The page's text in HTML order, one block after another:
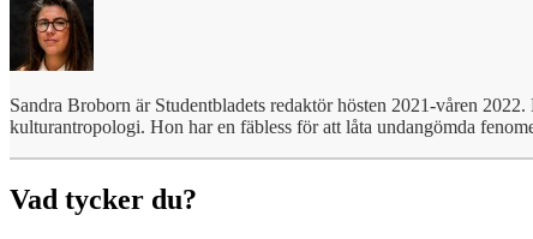
Sandra Broborn är Studentbladets redaktör hösten 2021-våren
kulturantropologi. Hon har en fäbless för att låta undangömda
Vad tycker du?